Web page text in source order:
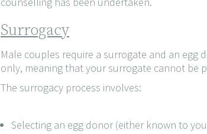
Surrogacy
Male couples require a surrogate and an
only, meaning that your surrogate cannot be
The surrogacy process involves:
Selecting an egg donor (either known to